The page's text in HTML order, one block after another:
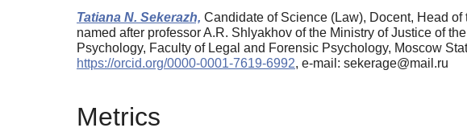
Tatiana N. Sekerazh, Candidate of Science (Law), Docent, Head
named after professor A.R. Shlyakhov of the Ministry of Justice of
Psychology, Faculty of Legal and Forensic Psychology, Moscow
https://orcid.org/0000-0001-7619-6992, e-mail: sekerage@mail.ru
Metrics